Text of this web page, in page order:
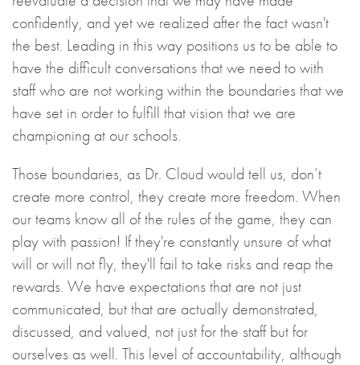
confidently, and yet we realized after the fact wasn't
the best. Leading in this way positions us to be able to
have the difficult conversations that we need to with
staff who are not working within the boundaries that we
have set in order to fulfill that vision that we are
championing at our schools.
Those boundaries, as Dr. Cloud would tell us, don’t
create more control, they create more freedom. When
our teams know all of the rules of the game, they can
play with passion! If they're constantly unsure of what
will or will not fly, they'll fail to take risks and reap the
rewards. We have expectations that are not just
communicated, but that are actually demonstrated,
discussed, and valued, not just for the staff but for
ourselves as well. This level of accountability, although